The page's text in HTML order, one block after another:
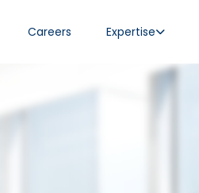
Careers Expertise